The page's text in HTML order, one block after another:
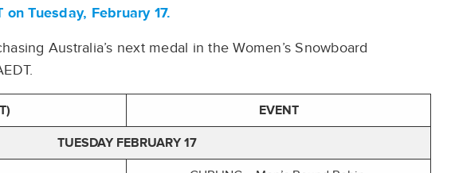
on Tuesday, February 17.
Australia’s next medal in the Women’s Snowboard
EVENT
TUESDAY FEBRUARY 17